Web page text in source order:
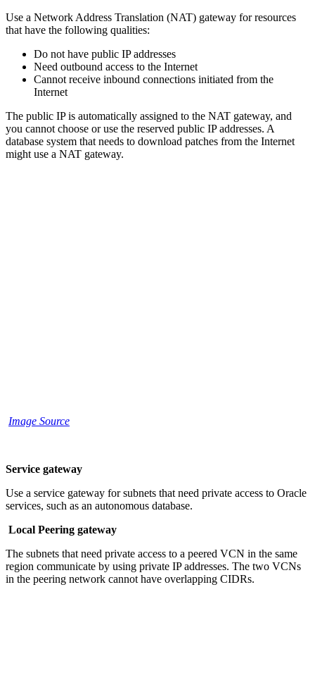
Use a Network Address Translation (NAT) gateway for resources
that have the following qualities:
Do not have public IP addresses
Need outbound access to the Internet
Cannot receive inbound connections initiated from the
Internet
The public IP is automatically assigned to the NAT gateway, and
you cannot choose or use the reserved public IP addresses. A
database system that needs to download patches from the Internet
might use a NAT gateway.
Image Source
Service gateway
Use a service gateway for subnets that need private access to Oracle
services, such as an autonomous database.
Local Peering gateway
The subnets that need private access to a peered VCN in the same
region communicate by using private IP addresses. The two VCNs
in the peering network cannot have overlapping CIDRs.